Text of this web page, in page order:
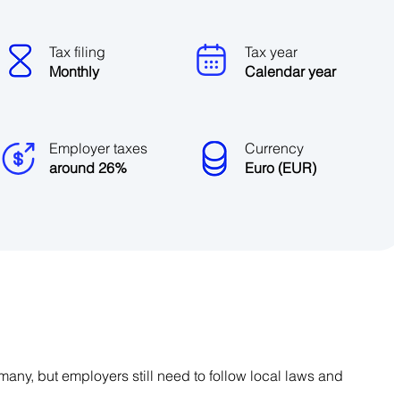
Tax filing
Monthly
Tax year
Calendar year
Employer taxes
around 26%
Currency
Euro (EUR)
but employers still need to follow local laws and